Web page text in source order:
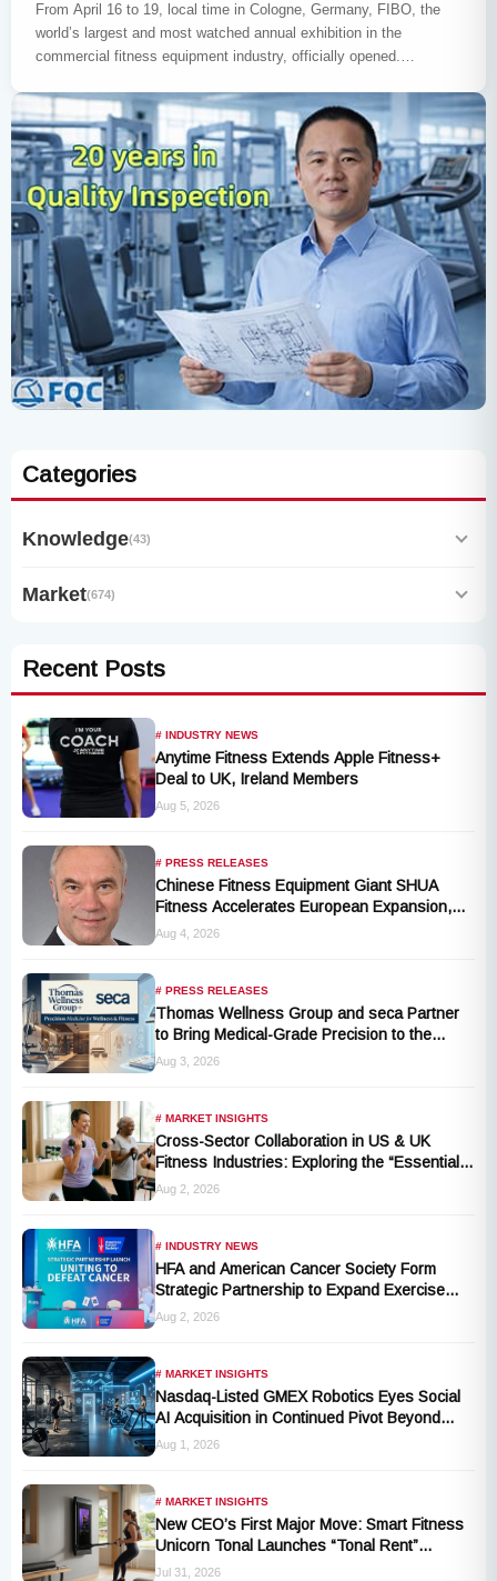
From April 16 to 19, local time in Cologne, Germany, FIBO, the
world’s largest and most watched annual exhibition in the
commercial fitness equipment industry, officially opened.
Categories
Knowledge(43)
Market(674)
Recent Posts
# INDUSTRY NEWS
Anytime Fitness Extends Apple Fitness+
Deal to UK, Ireland Members
Aug 5, 2026
# PRESS RELEASES
Chinese Fitness Equipment Giant SHUA
Fitness Accelerates European Expansion,
Appoints Industry Veteran Thomas
Aug 4, 2026
# PRESS RELEASES
Thomas Wellness Group and seca Partner
to Bring Medical-Grade Precision to the
Fitness and Wellness Industry
Aug 3, 2026
# MARKET INSIGHTS
Cross-Sector Collaboration in US & UK
Fitness Industries: Exploring the “Essential
Exercise Demand” and Market Opportunities
Aug 2, 2026
# INDUSTRY NEWS
HFA and American Cancer Society Form
Strategic Partnership to Expand Exercise
Oncology Access Nationwide
Aug 2, 2026
# MARKET INSIGHTS
Nasdaq-Listed GMEX Robotics Eyes Social
AI Acquisition in Continued Pivot Beyond
Traditional Hardware
Aug 1, 2026
# MARKET INSIGHTS
New CEO’s First Major Move: Smart Fitness
Unicorn Tonal Launches “Tonal Rent”
Program
Jul 31, 2026